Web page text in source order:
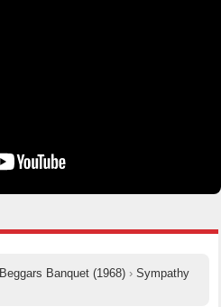
Beggars Banquet (1968) › Sympathy